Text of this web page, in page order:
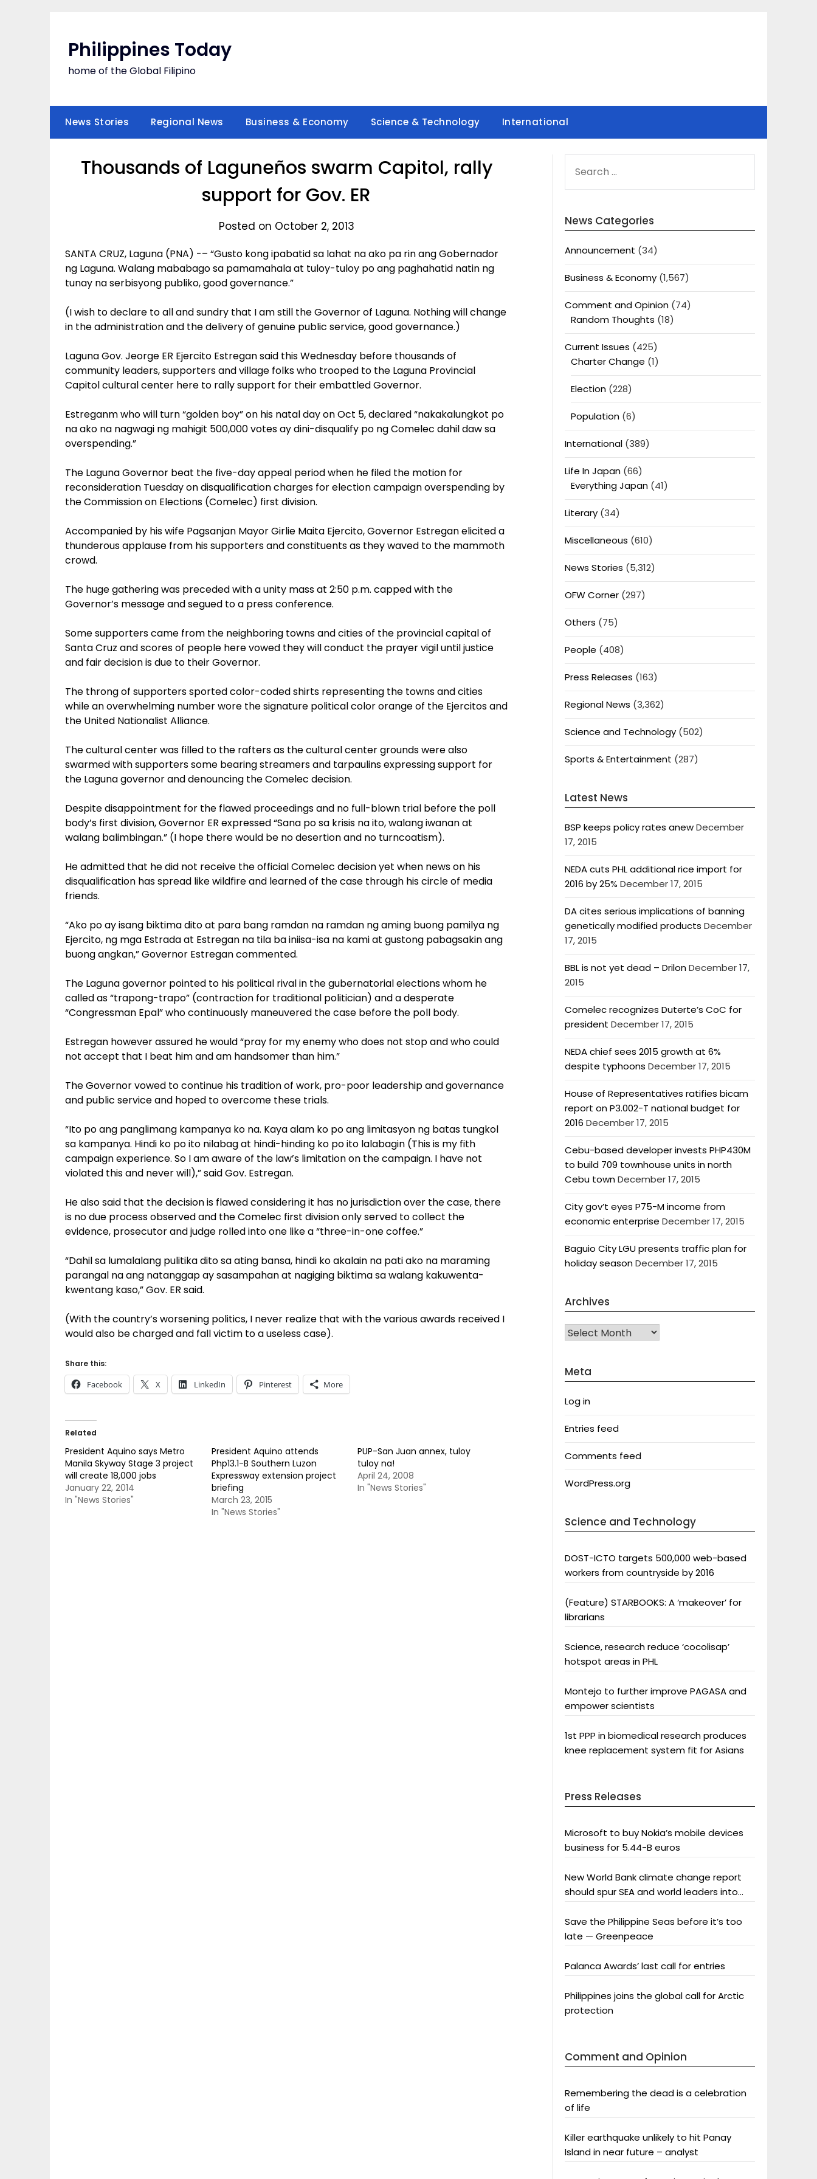
Philippines Today
home of the Global Filipino
News Stories Regional News Business & Economy Science & Technology International
Thousands of Laguneños swarm Capitol, rally
support for Gov. ER
Posted on October 2, 2013
SANTA CRUZ, Laguna (PNA) -– “Gusto kong ipabatid sa lahat na ako pa rin ang Gobernador
ng Laguna. Walang mababago sa pamamahala at tuloy-tuloy po ang paghahatid natin ng
tunay na serbisyong publiko, good governance.”
(I wish to declare to all and sundry that I am still the Governor of Laguna. Nothing will change
in the administration and the delivery of genuine public service, good governance.)
Laguna Gov. Jeorge ER Ejercito Estregan said this Wednesday before thousands of
community leaders, supporters and village folks who trooped to the Laguna Provincial
Capitol cultural center here to rally support for their embattled Governor.
Estreganm who will turn “golden boy” on his natal day on Oct 5, declared “nakakalungkot po
na ako na nagwagi ng mahigit 500,000 votes ay dini-disqualify po ng Comelec dahil daw sa
overspending.”
The Laguna Governor beat the five-day appeal period when he filed the motion for
reconsideration Tuesday on disqualification charges for election campaign overspending by
the Commission on Elections (Comelec) first division.
Accompanied by his wife Pagsanjan Mayor Girlie Maita Ejercito, Governor Estregan elicited a
thunderous applause from his supporters and constituents as they waved to the mammoth
crowd.
The huge gathering was preceded with a unity mass at 2:50 p.m. capped with the
Governor’s message and segued to a press conference.
Some supporters came from the neighboring towns and cities of the provincial capital of
Santa Cruz and scores of people here vowed they will conduct the prayer vigil until justice
and fair decision is due to their Governor.
The throng of supporters sported color-coded shirts representing the towns and cities
while an overwhelming number wore the signature political color orange of the Ejercitos and
the United Nationalist Alliance.
The cultural center was filled to the rafters as the cultural center grounds were also
swarmed with supporters some bearing streamers and tarpaulins expressing support for
the Laguna governor and denouncing the Comelec decision.
Despite disappointment for the flawed proceedings and no full-blown trial before the poll
body’s first division, Governor ER expressed “Sana po sa krisis na ito, walang iwanan at
walang balimbingan.” (I hope there would be no desertion and no turncoatism).
He admitted that he did not receive the official Comelec decision yet when news on his
disqualification has spread like wildfire and learned of the case through his circle of media
friends.
“Ako po ay isang biktima dito at para bang ramdan na ramdan ng aming buong pamilya ng
Ejercito, ng mga Estrada at Estregan na tila ba iniisa-isa na kami at gustong pabagsakin ang
buong angkan,” Governor Estregan commented.
The Laguna governor pointed to his political rival in the gubernatorial elections whom he
called as “trapong-trapo” (contraction for traditional politician) and a desperate
“Congressman Epal” who continuously maneuvered the case before the poll body.
Estregan however assured he would “pray for my enemy who does not stop and who could
not accept that I beat him and am handsomer than him.”
The Governor vowed to continue his tradition of work, pro-poor leadership and governance
and public service and hoped to overcome these trials.
“Ito po ang panglimang kampanya ko na. Kaya alam ko po ang limitasyon ng batas tungkol
sa kampanya. Hindi ko po ito nilabag at hindi-hinding ko po ito lalabagin (This is my fith
campaign experience. So I am aware of the law’s limitation on the campaign. I have not
violated this and never will),” said Gov. Estregan.
He also said that the decision is flawed considering it has no jurisdiction over the case, there
is no due process observed and the Comelec first division only served to collect the
evidence, prosecutor and judge rolled into one like a “three-in-one coffee.”
“Dahil sa lumalalang pulitika dito sa ating bansa, hindi ko akalain na pati ako na maraming
parangal na ang natanggap ay sasampahan at nagiging biktima sa walang kakuwenta-
kwentang kaso,” Gov. ER said.
(With the country’s worsening politics, I never realize that with the various awards received I
would also be charged and fall victim to a useless case).
Share this:
Facebook X LinkedIn Pinterest More
Related
President Aquino says Metro
Manila Skyway Stage 3 project
will create 18,000 jobs
January 22, 2014
In "News Stories"
President Aquino attends
Php13.1-B Southern Luzon
Expressway extension project
briefing
March 23, 2015
In "News Stories"
PUP-San Juan annex, tuloy
tuloy na!
April 24, 2008
In "News Stories"
FOR:
News Categories
Announcement (34)
Business & Economy(1,567)
Comment and Opinion(74)
Random Thoughts (18)
Current Issues (425)
Charter Change (1)
Election(228)
Population(6)
International(389)
Life In Japan(66)
Everything Japan(41)
Literary(34)
Miscellaneous (610)
News Stories (5,312)
OFW Corner(297)
Others (75)
People (408)
Press Releases (163)
Regional News (3,362)
Science and Technology(502)
Sports & Entertainment (287)
Latest News
BSP keeps policy rates anewDecember
17, 2015
NEDA cuts PHL additional rice import for
2016 by 25% December 17, 2015
DA cites serious implications of banning
genetically modified products December
17, 2015
BBL is not yet dead – DrilonDecember 17,
2015
Comelec recognizes Duterte’s CoC for
president December 17, 2015
NEDA chief sees 2015 growth at 6%
despite typhoons December 17, 2015
House of Representatives ratifies bicam
report on P3.002-T national budget for
2016 December 17, 2015
Cebu-based developer invests PHP430M
to build 709 townhouse units in north
Cebu townDecember 17, 2015
City gov’t eyes P75-M income from
economic enterprise December 17, 2015
Baguio City LGU presents traffic plan for
holiday seasonDecember 17, 2015
Archives
Archives
Meta
Log in
Entries feed
Comments feed
WordPress.org
Science and Technology
DOST-ICTO targets 500,000 web-based
workers from countryside by 2016
(Feature) STARBOOKS: A ‘makeover’ for
librarians
Science, research reduce ‘cocolisap’
hotspot areas in PHL
Montejo to further improve PAGASA and
empower scientists
1st PPP in biomedical research produces
knee replacement system fit for Asians
Press Releases
Microsoft to buy Nokia’s mobile devices
business for 5.44-B euros
New World Bank climate change report
should spur SEA and world leaders into
Save the Philippine Seas before it’s too
late — Greenpeace
Palanca Awards’ last call for entries
Philippines joins the global call for Arctic
protection
Comment and Opinion
Remembering the dead is a celebration
of life
Killer earthquake unlikely to hit Panay
Island in near future – analyst